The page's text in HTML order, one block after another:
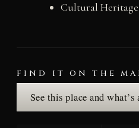
Cultural
FIND IT ON THE
See this place and